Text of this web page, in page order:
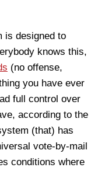
is designed to
knows this,
(no offense,
you have ever
full control over
according to the
(that) has
vote-by-mail
conditions where